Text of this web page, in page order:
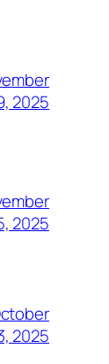
2025
2025
2025